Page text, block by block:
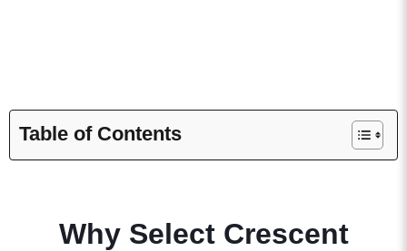
Table of Contents
Why Select Crescent